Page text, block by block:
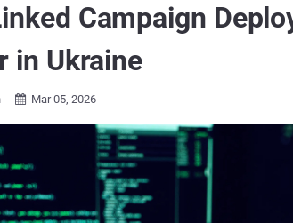
Campaign
in Ukraine
 Mar 05, 2026